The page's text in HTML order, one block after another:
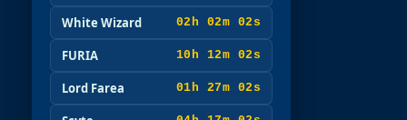
White Wizard 02h 02m 00s
FURIA 10h 12m 00s
Lord Farea 01h 27m 00s